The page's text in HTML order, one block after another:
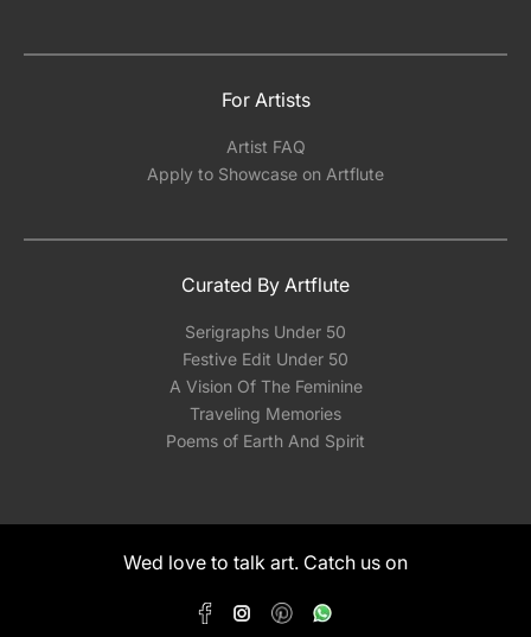
For Artists
Artist FAQ
Apply to Showcase on Artflute
Curated By Artflute
Serigraphs Under 50
Festive Edit Under 50
A Vision Of The Feminine
Traveling Memories
Poems of Earth And Spirit
Wed love to talk art. Catch us on